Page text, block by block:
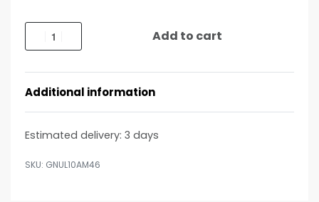
Add to cart
Additional information
Estimated delivery: 3 days
GNUL10AM46